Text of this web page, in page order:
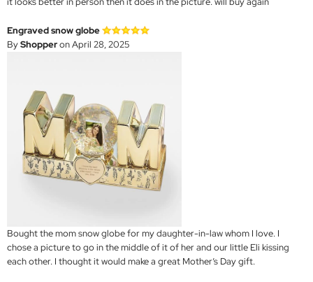
Engraved snow globe
ByShopperon April 28, 2025
Bought the mom snow globe for my daughter-in-law whom I love. I
chose a picture to go in the middle of it of her and our little Eli kissing
each other. I thought it would make a great Mother’s Day gift.